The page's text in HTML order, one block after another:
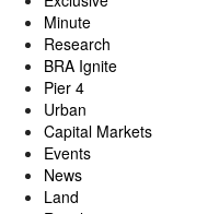
Minute
Research
BRA Ignite
Pier 4
Urban
Capital Markets
Events
News
Land